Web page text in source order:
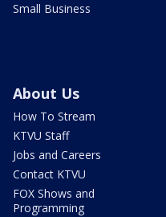
Small Business
About Us
How To Stream
KTVU Staff
Jobs and Careers
Contact KTVU
FOX Shows and
Programming